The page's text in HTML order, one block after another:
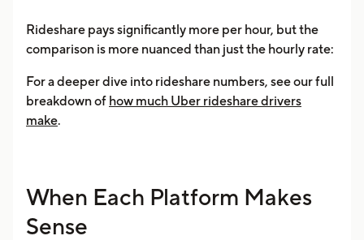
Rideshare pays significantly more per hour, but the
comparison is more nuanced than just the hourly rate:
For a deeper dive into rideshare numbers, see our full
breakdown of how much Uber rideshare drivers
make.
When Each Platform Makes
Sense